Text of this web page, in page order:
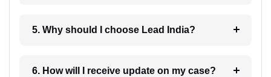
5. Why should I choose Lead India?
6. How will I receive update on my case?